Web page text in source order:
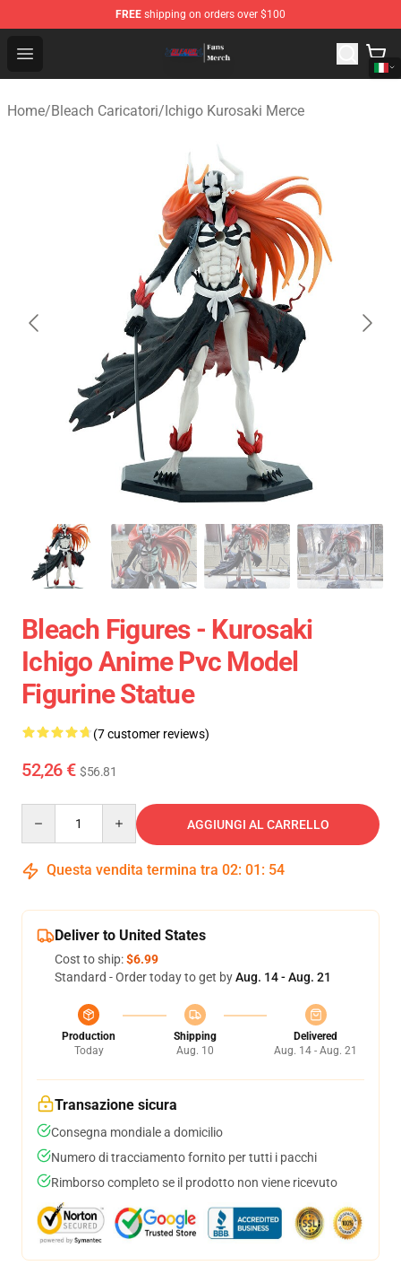
FREE shipping on orders over $100
Open menu
Bleach Store - Official Bleach Merchandise Shop
Home/Bleach Caricatori/Ichigo Kurosaki Merce
Bleach Figures - Kurosaki
Ichigo Anime Pvc Model
Figurine Statue
(7 customer reviews)
52,26 € $56.81
AGGIUNGI AL CARRELLO
Questa vendita termina tra 02: 01 : 53
Deliver to United States
Cost to ship:$6.99
Standard - Order today to get byAug. 14 - Aug. 21
Production
Today
Shipping
Aug. 10
Delivered
Aug. 14 - Aug. 21
Transazione sicura
Consegna mondiale a domicilio
Numero di tracciamento fornito per tutti i pacchi
Rimborso completo se il prodotto non viene ricevuto